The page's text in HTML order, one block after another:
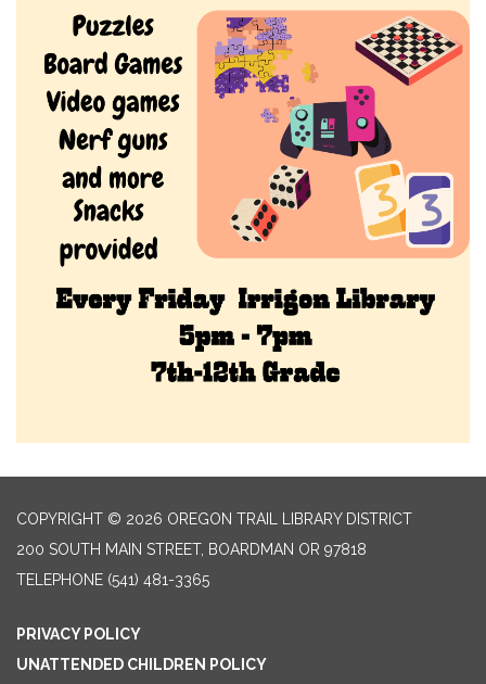
COPYRIGHT © 2026 OREGON TRAIL LIBRARY DISTRICT
200 SOUTH MAIN STREET, BOARDMAN OR 97818
TELEPHONE (541) 481-3365
PRIVACY POLICY
UNATTENDED CHILDREN POLICY